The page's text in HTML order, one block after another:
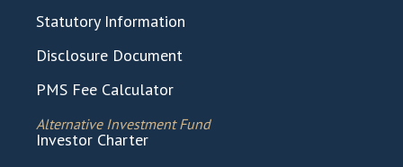
Statutory Information
Disclosure Document
PMS Fee Calculator
Alternative Investment Fund
Investor Charter